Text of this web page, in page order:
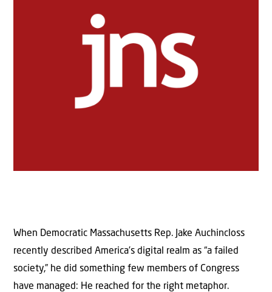
When Democratic Massachusetts Rep. Jake Auchincloss
recently described America’s digital realm as “a failed
society,” he did something few members of Congress
have managed: He reached for the right metaphor.